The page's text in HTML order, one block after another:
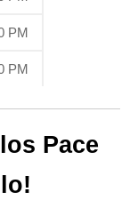
PM
PM
Pace